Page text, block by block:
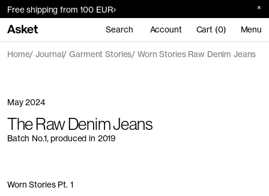
Free shipping from 100 EUR
Search Account Cart (0) Menu
Home Journal Garment Stories Worn Stories Raw Denim Jeans
May 2024
The Raw Denim Jeans
Batch No.1, produced in 2019
Worn Stories Pt. 1